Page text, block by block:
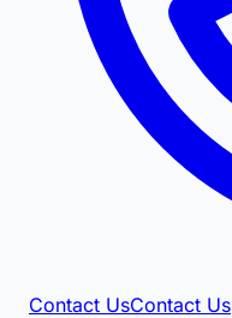
Contact UsContact Us